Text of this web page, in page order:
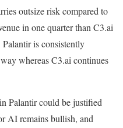
outsize risk compared to
in one quarter than C3.ai
is consistently
whereas C3.ai continues
Palantir could be justified
AI remains bullish, and